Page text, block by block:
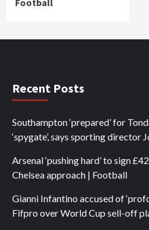
Football
Recent Posts
Southampton ‘prepared’ for
‘spygate’, says sporting director
Arsenal ‘pushing hard’ to sign
Chelsea approach | Football
Gianni Infantino accused of
Fifpro over World Cup sell-off